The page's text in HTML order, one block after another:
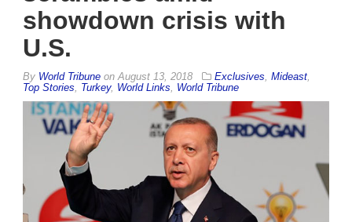
showdown crisis with
U.S.
By World Tribune onAugust 13, 2018 Exclusives, Mideast,
Top Stories, Turkey, World Links, World Tribune